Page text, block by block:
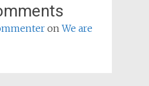
onWe are